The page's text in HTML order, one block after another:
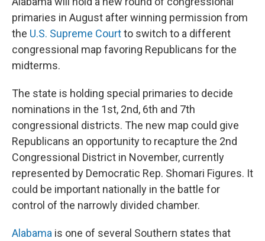
primaries in August after winning permission from
the U.S. Supreme Courtto switch to a different
congressional map favoring Republicans for the
midterms.
The state is holding special primaries to decide
nominations in the 1st, 2nd, 6th and 7th
congressional districts. The new map could give
Republicans an opportunity to recapture the 2nd
Congressional District in November, currently
represented by Democratic Rep. Shomari Figures. It
could be important nationally in the battle for
control of the narrowly divided chamber.
Alabama is one of several Southern states that